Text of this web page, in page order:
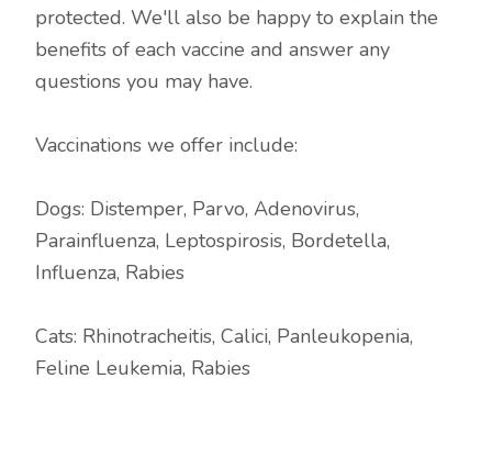
protected. We'll also be happy to explain the
benefits of each vaccine and answer any
questions you may have.
Vaccinations we offer include:
Dogs: Distemper, Parvo, Adenovirus,
Parainfluenza, Leptospirosis, Bordetella,
Influenza, Rabies
Cats: Rhinotracheitis, Calici, Panleukopenia,
Feline Leukemia, Rabies